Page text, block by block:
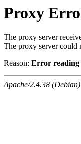
Proxy
The proxy server
The proxy server could
Reason: Error reading
Apache/2.4.38